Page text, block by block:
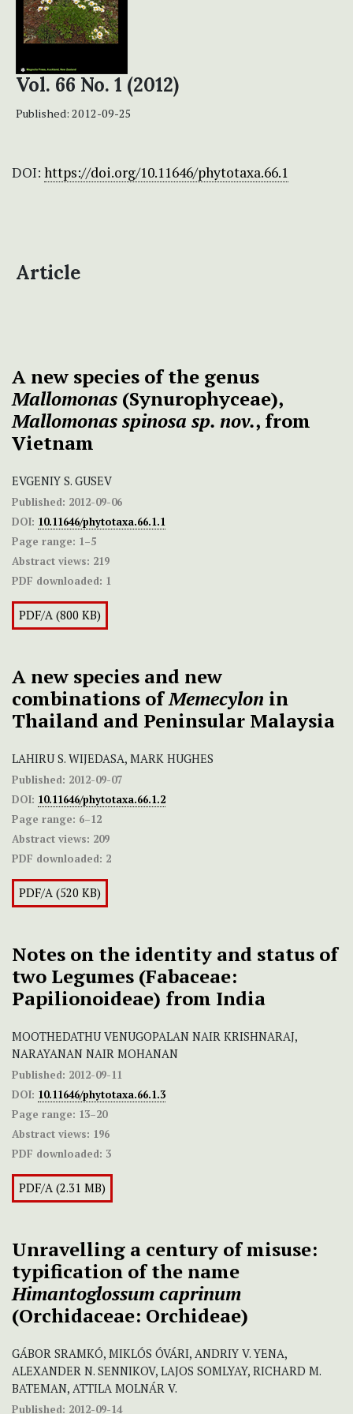
Vol. 66 No. 1 (2012)
Published: 2012-09-25
DOI: https://doi.org/10.11646/phytotaxa.66.1
Article
A new species of the genus
Mallomonas (Synurophyceae),
Mallomonas spinosa sp. nov., from
Vietnam
EVGENIY S. GUSEV
Published: 2012-09-06
DOI: 10.11646/phytotaxa.66.1.1
Page range: 1–5
Abstract views: 219
PDF downloaded: 1
PDF/A (800 KB)
A new species and new
combinations ofMemecylon in
Thailand and Peninsular Malaysia
LAHIRU S. WIJEDASA, MARK HUGHES
Published: 2012-09-07
DOI: 10.11646/phytotaxa.66.1.2
Page range: 6–12
Abstract views: 209
PDF downloaded: 2
PDF/A (520 KB)
Notes on the identity and status of
two Legumes (Fabaceae:
Papilionoideae) from India
MOOTHEDATHU VENUGOPALAN NAIR KRISHNARAJ,
NARAYANAN NAIR MOHANAN
Published: 2012-09-11
DOI: 10.11646/phytotaxa.66.1.3
Page range: 13–20
Abstract views: 196
PDF downloaded: 3
PDF/A (2.31 MB)
Unravelling a century of misuse:
typification of the name
Himantoglossum caprinum
(Orchidaceae: Orchideae)
GÁBOR SRAMKÓ, MIKLÓS ÓVÁRI, ANDRIY V. YENA,
ALEXANDER N. SENNIKOV, LAJOS SOMLYAY, RICHARD M.
BATEMAN, ATTILA MOLNÁR V.
Published: 2012-09-14